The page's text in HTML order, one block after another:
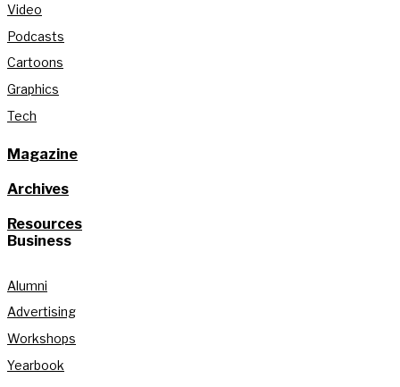
Video
Podcasts
Cartoons
Graphics
Tech
Magazine
Archives
Resources
Business
Alumni
Advertising
Workshops
Yearbook